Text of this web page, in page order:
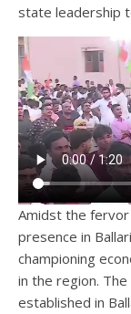
state leadership
Amidst the fervor
presence in
championing
in the region.
established in